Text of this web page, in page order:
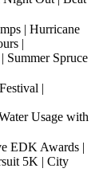
| Hurricane
|
Summer Spruce
|
Usage with
EDK Awards |
5K | City